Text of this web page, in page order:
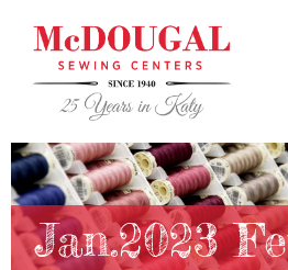
Jan.2023